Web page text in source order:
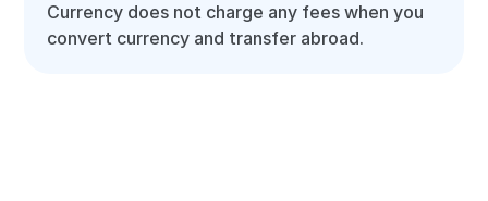
Currency does not charge any fees when you
convert currency and transfer abroad.